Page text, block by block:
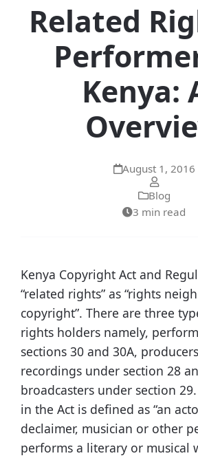
Related
Kenya:
August 1, 2016
Blog
3 min read
Kenya Copyright Act and
“related rights” as “rights
copyright”. There are three
rights holders namely,
sections 30 and 30A,
recordings under section 28
broadcasters under section
in the Act is defined as “an
declaimer, musician or other
performs a literary or musical